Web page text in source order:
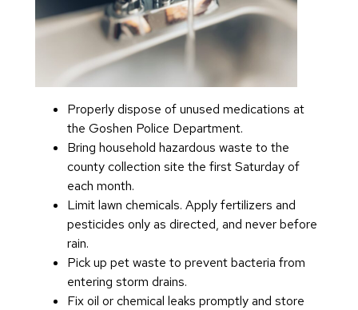
Properly dispose of unused medications at
the Goshen Police Department.
Bring household hazardous waste to the
county collection site the first Saturday of
each month.
Limit lawn chemicals. Apply fertilizers and
pesticides only as directed, and never before
rain.
Pick up pet waste to prevent bacteria from
entering storm drains.
Fix oil or chemical leaks promptly and store